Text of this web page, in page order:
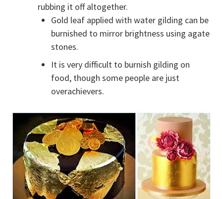
rubbing it off altogether.
Gold leaf applied with water gilding can be
burnished to mirror brightness using agate
stones.
It is very difficult to burnish gilding on
food, though some people are just
overachievers.